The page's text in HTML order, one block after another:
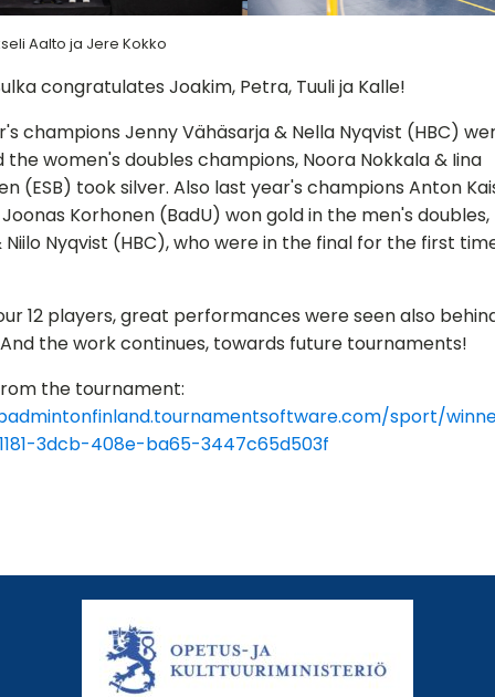
Aalto ja Jere Kokko
congratulates Joakim, Petra, Tuuli ja Kalle!
champions Jenny Vähäsarja & Nella Nyqvist (HBC)
women's doubles champions, Noora Nokkala & Iina
(ESB) took silver. Also last year's champions Anton
Korhonen (BadU) won gold in the men's doubles,
Niilo Nyqvist (HBC), who were in the final for the first
12 players, great performances were seen also
the work continues, towards future tournaments!
the tournament:
sport/
3dcb-408e-ba65-3447c65d503f